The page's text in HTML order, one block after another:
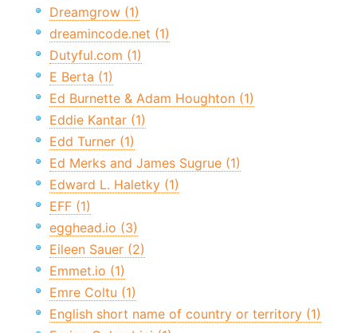
Dreamgrow (1)
dreamincode.net (1)
Dutyful.com (1)
E Berta (1)
Ed Burnette & Adam Houghton (1)
Eddie Kantar (1)
Edd Turner (1)
Ed Merks and James Sugrue (1)
Edward L. Haletky (1)
EFF (1)
egghead.io (3)
Eileen Sauer (2)
Emmet.io (1)
Emre Coltu (1)
English short name of country or territory (1)